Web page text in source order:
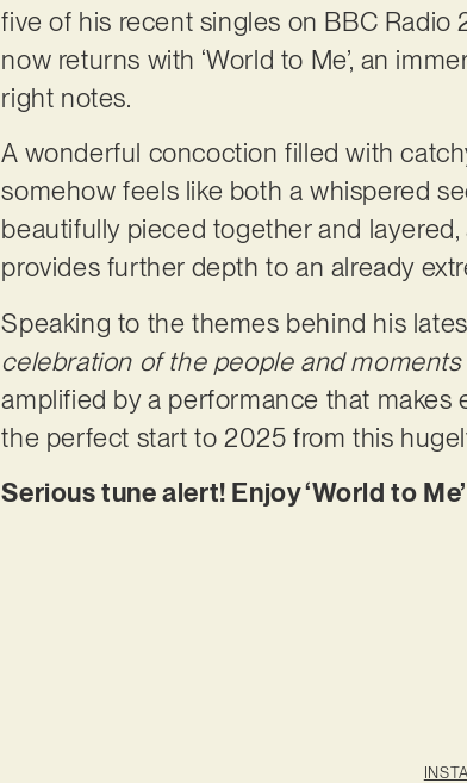
five of his recent singles on BBC
now returns with ‘World to Me’, an
right notes.
A wonderful concoction filled with
somehow feels like both a whispered
beautifully pieced together and
provides further depth to an already
Speaking to the themes behind his
celebration of the people and moments
amplified by a performance that makes
the perfect start to 2025 from this
Serious tune alert! Enjoy ‘World to